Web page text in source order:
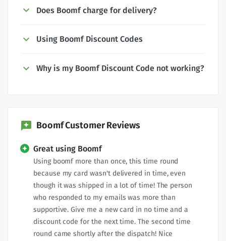
Does Boomf charge for delivery?
Using Boomf Discount Codes
Why is my Boomf Discount Code not working?
Boomf Customer Reviews
Great using Boomf
Using boomf more than once, this time round
because my card wasn't delivered in time, even
though it was shipped in a lot of time! The person
who responded to my emails was more than
supportive. Give me a new card in no time and a
discount code for the next time. The second time
round came shortly after the dispatch! Nice